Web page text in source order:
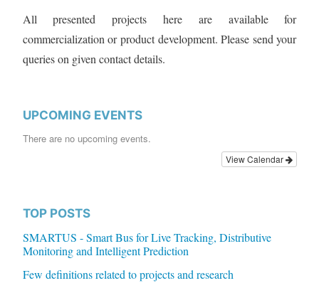
All presented projects here are available for
commercialization or product development. Please send your
queries on given contact details.
UPCOMING EVENTS
There are no upcoming events.
View Calendar
TOP POSTS
SMARTUS - Smart Bus for Live Tracking, Distributive
Monitoring and Intelligent Prediction
Few definitions related to projects and research